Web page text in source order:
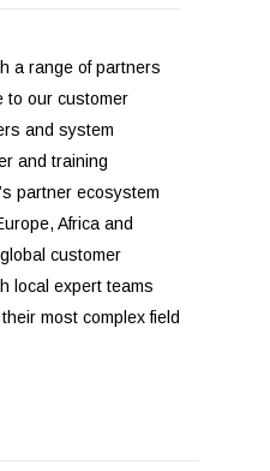
a range of partners
to our customer
and system
and training
partner ecosystem
Africa and
customer
local expert teams
most complex field